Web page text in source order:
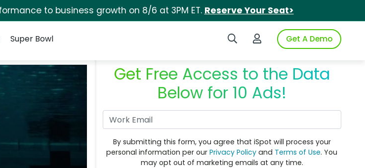
to business growth on 8/6 at 3PM ET. Reserve Your Seat>
Search iSpotLogin to iSpotGet A Demo
Super Bowl
Get Free Access to the Data
Below for 10 Ads!
By submitting this form, you agree that iSpot will process your
personal information per ourPrivacy Policy and Terms of Use. You
may opt out of marketing emails at any time.